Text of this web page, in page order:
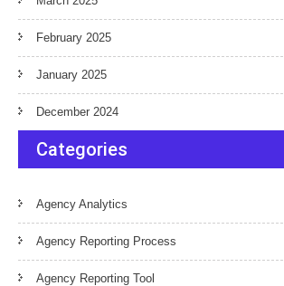
February 2025
January 2025
December 2024
Categories
Agency Analytics
Agency Reporting Process
Agency Reporting Tool